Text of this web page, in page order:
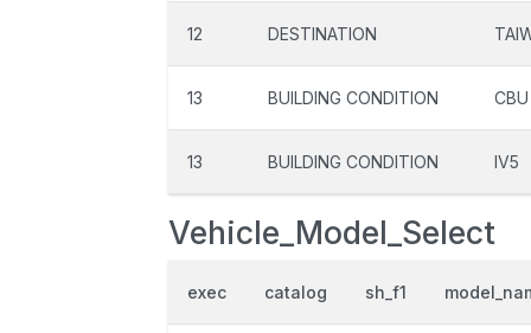
12 DESTINATION
13 BUILDING CONDITION CBU
13 BUILDING CONDITION IV5
Vehicle_Model_Select
exec catalog sh_f1